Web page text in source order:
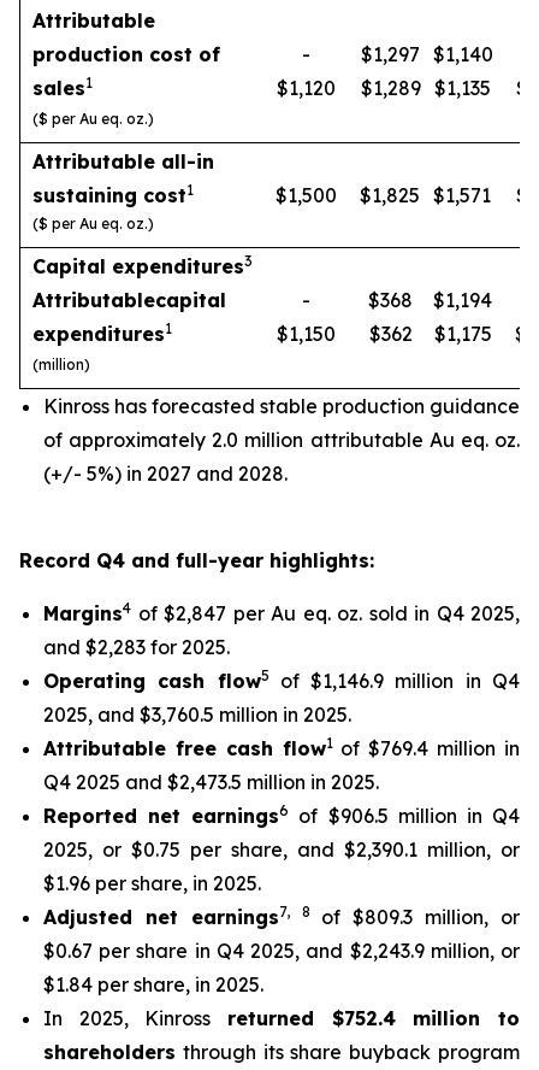
Attributable
production cost of
sales1
-
$1,120
$1,297
$1,289
$1,140
$1,135
($ per Au eq. oz.)
Attributable all-in
sustaining cost1
($ per Au eq. oz.)
$1,500 $1,825 $1,571
Capital expenditures3
Attributablecapital
expenditures1
-
$1,150
$368
$362
$1,194
$1,175
(million)
Kinross has forecasted stable production guidance
of approximately 2.0 million attributable Au eq. oz.
(+/- 5%) in 2027 and 2028.
Record Q4 and full-year highlights:
Margins4 of $2,847 per Au eq. oz. sold in Q4 2025,
and $2,283 for 2025.
Operating cash flow5
of $1,146.9 million in Q4
2025, and $3,760.5 million in 2025.
Attributable free cash flow1of $769.4 million in
Q4 2025 and $2,473.5 million in 2025.
Reported net earnings6
of $906.5 million in Q4
2025, or $0.75 per share, and $2,390.1 million, or
$1.96 per share, in 2025.
Adjusted net earnings7, 8
of $809.3 million, or
$0.67 per share in Q4 2025, and $2,243.9 million, or
$1.84 per share, in 2025.
In 2025, Kinross returned $752.4 million to
shareholders through its share buyback program